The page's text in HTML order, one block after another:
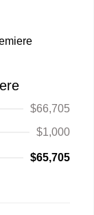
$66,705
$1,000
$65,705